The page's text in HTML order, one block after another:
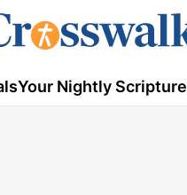
Your Nightly Scripture